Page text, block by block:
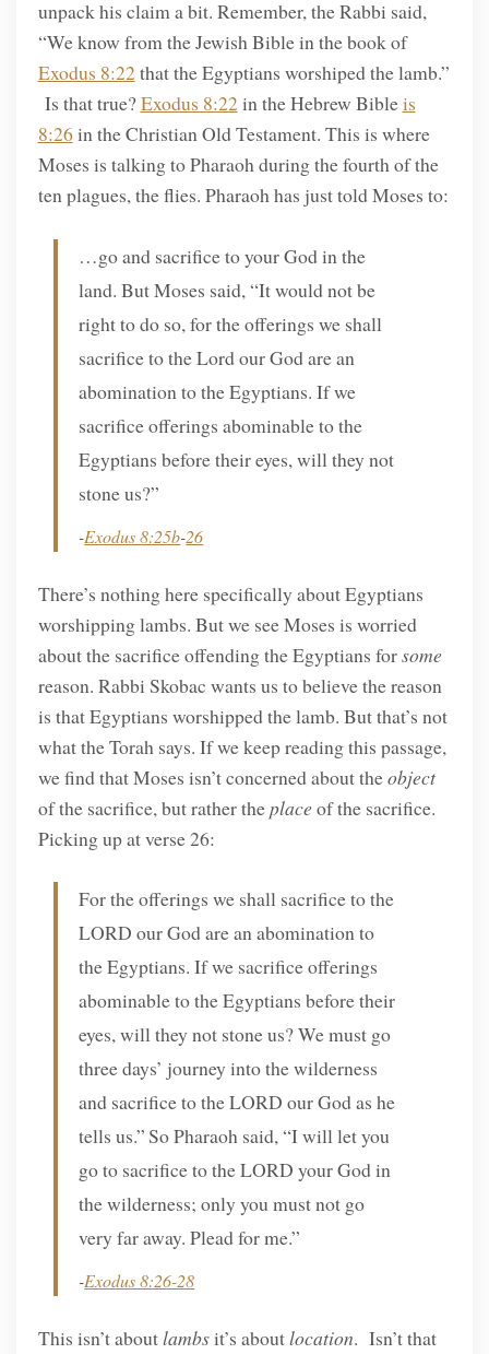
unpack his claim a bit. Remember, the Rabbi said,
“We know from the Jewish Bible in the book of
Exodus 8:22 that the Egyptians worshiped the lamb.”
Is that true?Exodus 8:22 in the Hebrew Bibleis
8:26in the Christian Old Testament. This is where
Moses is talking to Pharaoh during the fourth of the
ten plagues, the flies. Pharaoh has just told Moses to:
…go and sacrifice to your God in the
land. But Moses said, “It would not be
right to do so, for the offerings we shall
sacrifice to the Lord our God are an
abomination to the Egyptians. If we
sacrifice offerings abominable to the
Egyptians before their eyes, will they not
stone us?”
-Exodus 8:25b-26
There’s nothing here specifically about Egyptians
worshipping lambs. But we see Moses is worried
about the sacrifice offending the Egyptians forsome
reason. Rabbi Skobac wants us to believe the reason
is that Egyptians worshipped the lamb. But that’s not
what the Torah says. If we keep reading this passage,
we find that Moses isn’t concerned about theobject
of the sacrifice, but rather theplace of the sacrifice.
Picking up at verse 26:
For the offerings we shall sacrifice to the
LORD our God are an abomination to
the Egyptians. If we sacrifice offerings
abominable to the Egyptians before their
eyes, will they not stone us? We must go
three days’ journey into the wilderness
and sacrifice to the LORD our God as he
tells us.”So Pharaoh said, “I will let you
go to sacrifice to the LORD your God in
the wilderness; only you must not go
very far away. Plead for me.”
-Exodus 8:26-28
This isn’t aboutlambsit’s aboutlocation. Isn’t that